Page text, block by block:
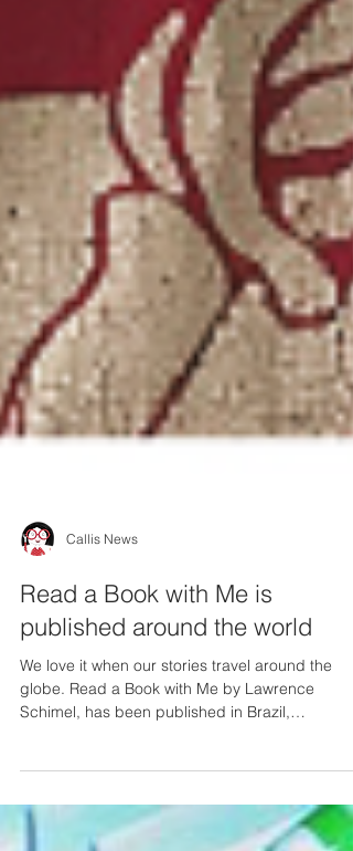
Callis News
Read a Book with Me is
published around the world
We love it when our stories travel around the
Schimel, has been published in Brazil,